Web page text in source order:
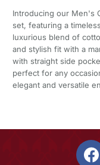
Introducing our Men's
set, featuring a
luxurious blend of
and stylish fit with a
with straight side
perfect for any
elegant and versatile